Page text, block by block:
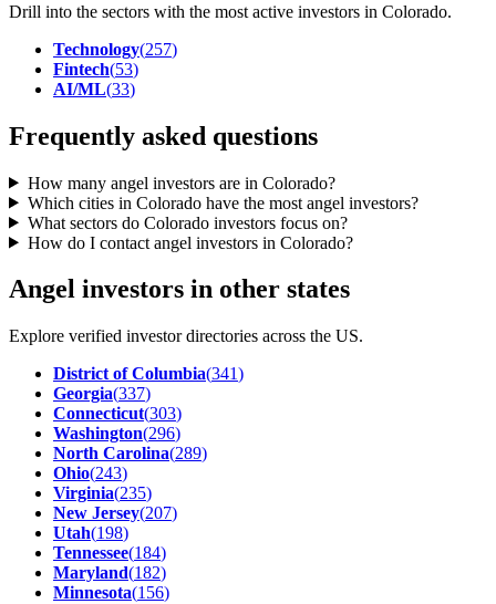
Drill into the sectors with the most active investors in Colorado.
Technology(257)
Fintech(53)
AI/ML(33)
Frequently asked questions
How many angel investors are in Colorado?
Which cities in Colorado have the most angel investors?
What sectors do Colorado investors focus on?
How do I contact angel investors in Colorado?
Angel investors in other states
Explore verified investor directories across the US.
District of Columbia(341)
Georgia(337)
Connecticut(303)
Washington(296)
North Carolina(289)
Ohio(243)
Virginia(235)
New Jersey(207)
Utah(198)
Tennessee(184)
Maryland(182)
Minnesota(156)